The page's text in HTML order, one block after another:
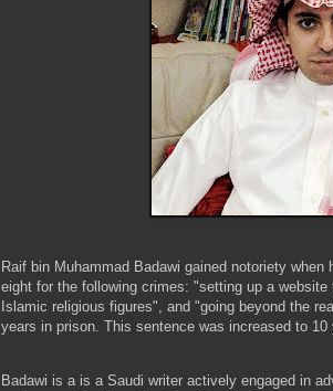
Raif bin Muhammad Badawi gained notoriety
eight for the following crimes: "setting up a
Islamic religious figures", and "going beyond the
years in prison. This sentence was increased to 10
Badawi is a is a Saudi writer actively engaged in